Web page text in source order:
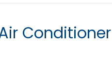
Conditioner